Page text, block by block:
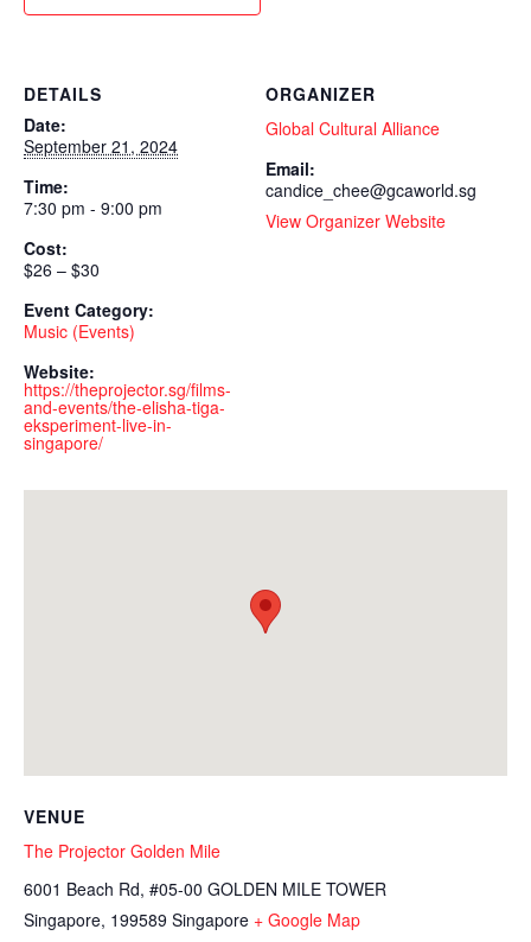
DETAILS
Date:
September 21, 2024
Time:
7:30 pm - 9:00 pm
Cost:
$26 – $30
Event Category:
Music (Events)
Website:
https://theprojector.sg/films-
and-events/the-elisha-tiga-
eksperiment-live-in-
singapore/
ORGANIZER
Global Cultural Alliance
Email:
candice_chee@gcaworld.sg
View Organizer Website
VENUE
The Projector Golden Mile
6001 Beach Rd, #05-00 GOLDEN MILE TOWER
Singapore, 199589 Singapore + Google Map